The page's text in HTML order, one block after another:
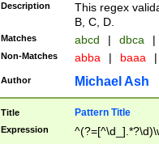
Description
This regex
B, C, D.
Matches abcd | dbca |
Non-Matches abba | baaa |
Author Michael Ash
Title Pattern Title
Expression